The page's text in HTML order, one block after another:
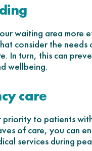
waiting area more
consider the
In turn, this can
wellbeing.
care
to patients
of care, you can
services during